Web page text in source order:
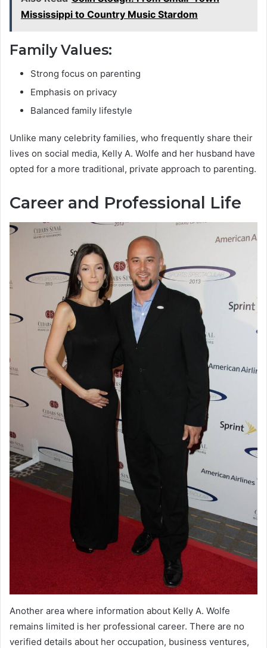
Mississippi to Country Music Stardom
Family Values:
Strong focus on parenting
Emphasis on privacy
Balanced family lifestyle
Unlike many celebrity families, who frequently share their
lives on social media, Kelly A. Wolfe and her husband have
opted for a more traditional, private approach to parenting.
Career and Professional Life
Another area where information about Kelly A. Wolfe
remains limited is her professional career. There are no
verified details about her occupation, business ventures,